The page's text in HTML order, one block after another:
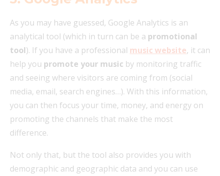
As you may have guessed, Google Analytics is an
analytical tool (which in turn can be a promotional
tool). If you have a professional music website, it can
help you promote your music by monitoring traffic
and seeing where visitors are coming from (social
media, email, search engines…). With this information,
you can then focus your time, money, and energy on
promoting the channels that make the most
difference.
Not only that, but the tool also provides you with
demographic and geographic data and you can use